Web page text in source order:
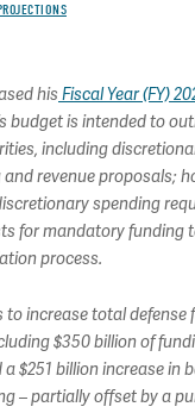
his Fiscal Year (FY)
budget is intended to
including
revenue proposals;
spending
for mandatory funding
process.
to increase total defense
$350 billion of
$251 billion increase in
– partially offset by a